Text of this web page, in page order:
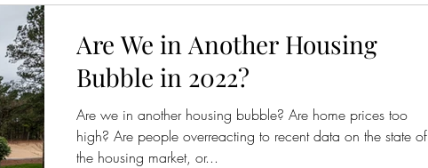
Are We in Another Housing
Bubble in 2022?
Are we in another housing bubble? Are home prices too
high? Are people overreacting to recent data on the state of
the housing market, or...